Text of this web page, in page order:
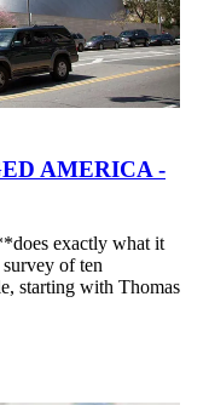
AMERICA -
exactly what it
of ten
starting with Thomas